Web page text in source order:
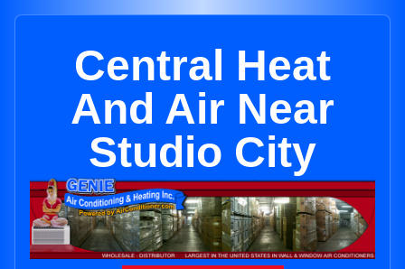
Central Heat
And Air Near
Studio City